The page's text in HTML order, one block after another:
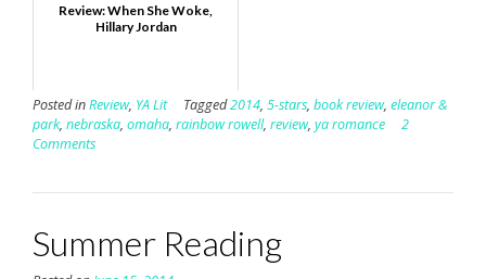
Review: When She Woke,
Hillary Jordan
Posted inReview, YA Lit Tagged2014, 5-stars, book review, eleanor &
park, nebraska, omaha, rainbow rowell, review, ya romance
2
Comments
Summer Reading